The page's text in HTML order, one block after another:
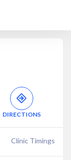
DIRECTIONS
Clinic Timings